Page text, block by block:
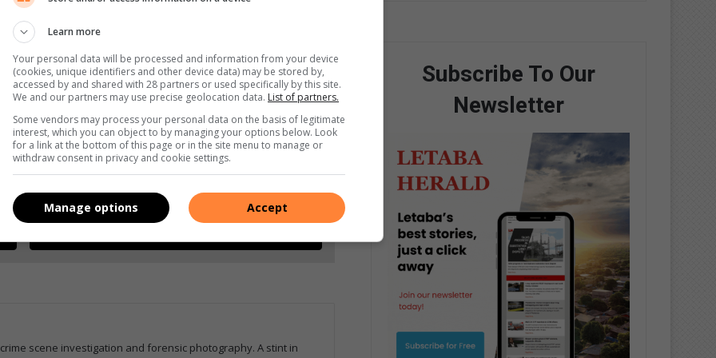
from Letaba Herald in Google News and Top
scene investigation and forensic photography. A stint in
Subscribe To Our
Newsletter
Learn more
Your personal data will be processed and information from your device
(cookies, unique identifiers and other device data) may be stored by,
accessed by and shared with 28 partners or used specifically by this site.
We and our partners may use precise geolocation data. List of partners.
Some vendors may process your personal data on the basis of legitimate
interest, which you can object to by managing your options below. Look
for a link at the bottom of this page or in the site menu to manage or
withdraw consent in privacy and cookie settings.
Accept
Manage options